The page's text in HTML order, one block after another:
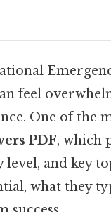
feel
One of the
PDF, which
and key
what they